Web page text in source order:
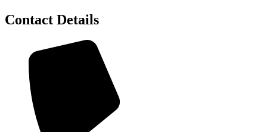
Contact Details